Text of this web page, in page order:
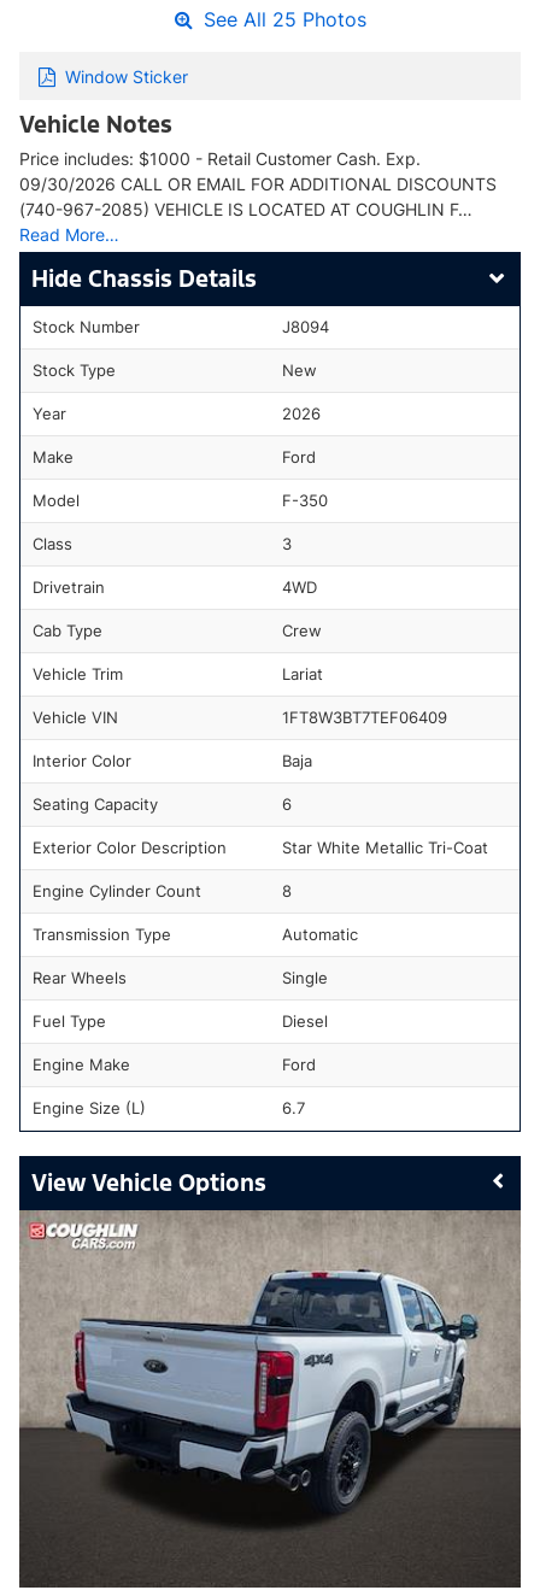
See All 25 Photos
Window Sticker
Vehicle Notes
Price includes: $1000 - Retail Customer Cash. Exp.
09/30/2026 CALL OR EMAIL FOR ADDITIONAL DISCOUNTS
(740-967-2085) VEHICLE IS LOCATED AT COUGHLIN F…
Read More…
Chassis Details
Stock Number J8094
Stock Type New
Year 2026
Make Ford
Model F-350
Class 3
Drivetrain 4WD
Cab Type Crew
Vehicle Trim Lariat
Vehicle VIN 1FT8W3BT7TEF06409
Interior Color Baja
Seating Capacity 6
Exterior Color Description Star White Metallic Tri-Coat
Engine Cylinder Count 8
Transmission Type Automatic
Rear Wheels Single
Fuel Type Diesel
Engine Make Ford
Engine Size (L) 6.7
Vehicle Options